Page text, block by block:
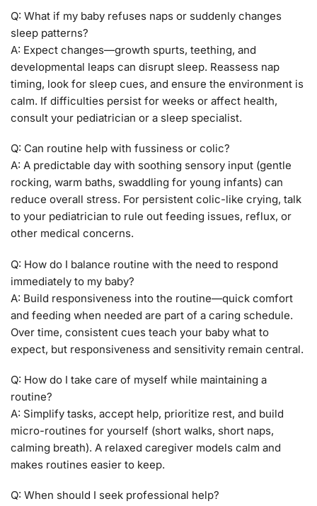
Q: What if my baby refuses naps or suddenly changes
sleep patterns?
A: Expect changes—growth spurts, teething, and
developmental leaps can disrupt sleep. Reassess nap
timing, look for sleep cues, and ensure the environment is
calm. If difficulties persist for weeks or affect health,
consult your pediatrician or a sleep specialist.
Q: Can routine help with fussiness or colic?
A: A predictable day with soothing sensory input (gentle
rocking, warm baths, swaddling for young infants) can
reduce overall stress. For persistent colic-like crying, talk
to your pediatrician to rule out feeding issues, reflux, or
other medical concerns.
Q: How do I balance routine with the need to respond
immediately to my baby?
A: Build responsiveness into the routine—quick comfort
and feeding when needed are part of a caring schedule.
Over time, consistent cues teach your baby what to
expect, but responsiveness and sensitivity remain central.
Q: How do I take care of myself while maintaining a
routine?
A: Simplify tasks, accept help, prioritize rest, and build
micro-routines for yourself (short walks, short naps,
calming breath). A relaxed caregiver models calm and
makes routines easier to keep.
Q: When should I seek professional help?